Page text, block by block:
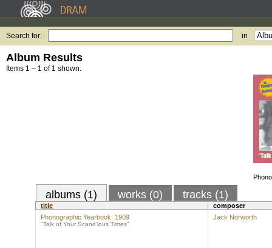
Search for: in
Album Results
Items 1 – 1 of 1 shown.
albums (1) works (0) tracks (1)
title
composer
Phonographic Yearbook: 1909
"Talk of Your Scand'lous Times"
Jack Norworth